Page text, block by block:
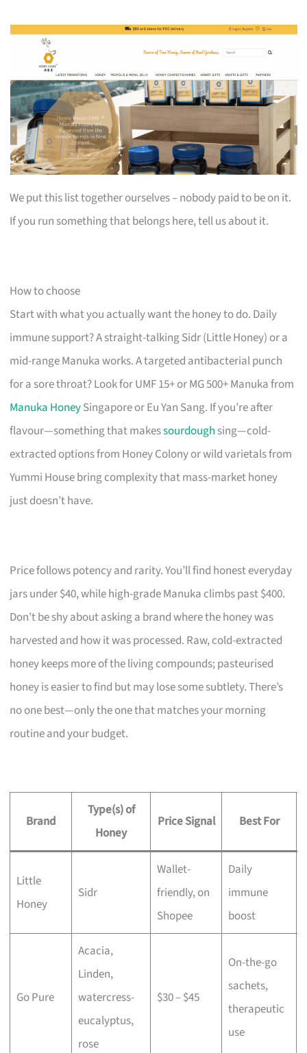
We put this list together ourselves – nobody paid to be on it.
If you run something that belongs here, tell us about it.
How to choose
Start with what you actually want the honey to do. Daily
immune support? A straight-talking Sidr (Little Honey) or a
mid-range Manuka works. A targeted antibacterial punch
for a sore throat? Look for UMF 15+ or MG 500+ Manuka from
Manuka HoneySingapore or Eu Yan Sang. If you’re after
flavour—something that makessourdough sing—cold-
extracted options from Honey Colony or wild varietals from
Yummi House bring complexity that mass-market honey
just doesn’t have.
Price follows potency and rarity. You’ll find honest everyday
jars under $40, while high-grade Manuka climbs past $400.
Don’t be shy about asking a brand where the honey was
harvested and how it was processed. Raw, cold-extracted
honey keeps more of the living compounds; pasteurised
honey is easier to find but may lose some subtlety. There’s
no one best—only the one that matches your morning
routine and your budget.
Brand
Type(s) of
Honey
Price Signal Best For
Little
Honey
Sidr
Wallet-
friendly, on
Shopee
Daily
immune
boost
Go Pure
Acacia,
Linden,
watercress-
eucalyptus,
rose
$30 – $45
On-the-go
sachets,
therapeutic
use